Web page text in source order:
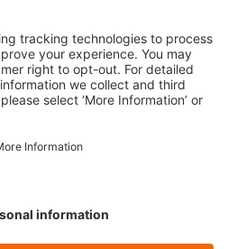
Atlanta, GA 30326 U.S.A. | 800-